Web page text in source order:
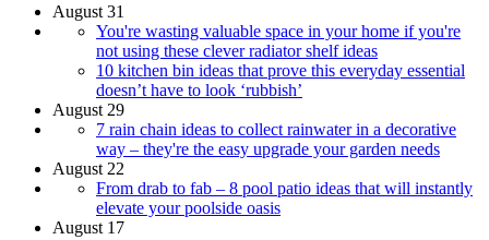
August 31
You're wasting valuable space in your home if you're
not using these clever radiator shelf ideas
10 kitchen bin ideas that prove this everyday essential
doesn’t have to look ‘rubbish’
August 29
7 rain chain ideas to collect rainwater in a decorative
way – they're the easy upgrade your garden needs
August 22
From drab to fab – 8 pool patio ideas that will instantly
elevate your poolside oasis
August 17